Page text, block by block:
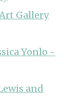
Gallery
Yonlo ~
and